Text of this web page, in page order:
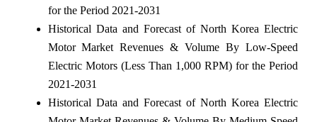
for the Period 2021-2031
Historical Data and Forecast of North Korea Electric
Motor Market Revenues & Volume By Low-Speed
Electric Motors (Less Than 1,000 RPM) for the Period
2021-2031
Historical Data and Forecast of North Korea Electric